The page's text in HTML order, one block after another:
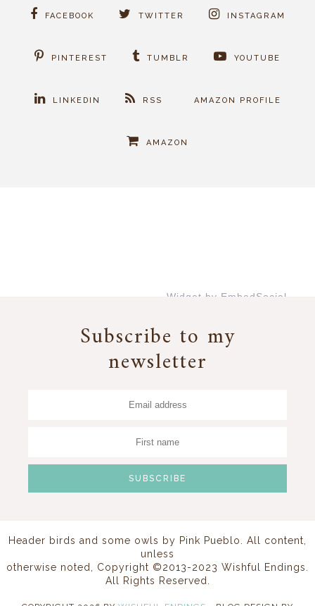
FACEBOOK TWITTER INSTAGRAM
PINTEREST TUMBLR YOUTUBE
LINKEDIN RSS AMAZON PROFILE
AMAZON
Widget by EmbedSocial
Subscribe to my
newsletter
Header birds and some owls by Pink Pueblo
. All content,
unless
otherwise noted, Copyright ©2013-2023 Wishful Endings.
All Rights Reserved.